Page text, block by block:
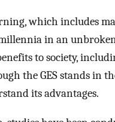
which includes
millennia in an
to society,
the GES stands in
its advantages.